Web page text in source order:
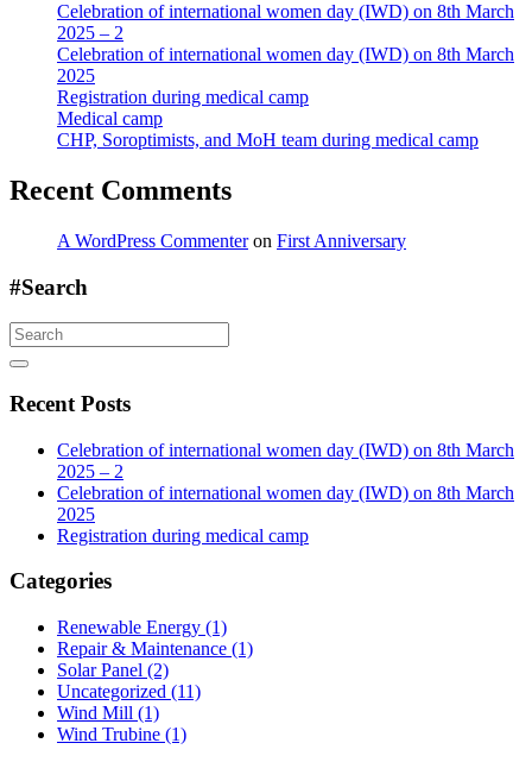
Celebration of international women day (IWD) on 8th March
2025 – 2
Celebration of international women day (IWD) on 8th March
2025
Registration during medical camp
Medical camp
CHP, Soroptimists, and MoH team during medical camp
Recent Comments
A WordPress Commenteron First Anniversary
#Search
Recent Posts
Celebration of international women day (IWD) on 8th March
2025 – 2
Celebration of international women day (IWD) on 8th March
2025
Registration during medical camp
Categories
Renewable Energy (1)
Repair & Maintenance (1)
Solar Panel (2)
Uncategorized (11)
Wind Mill (1)
Wind Trubine (1)